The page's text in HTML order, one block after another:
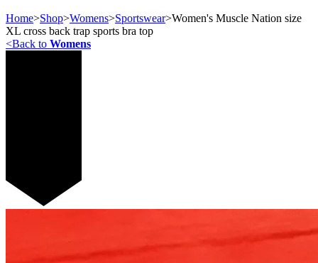
Home>Shop>Womens>Sportswear>Women's Muscle Nation size
XL cross back trap sports bra top
<Back to Womens